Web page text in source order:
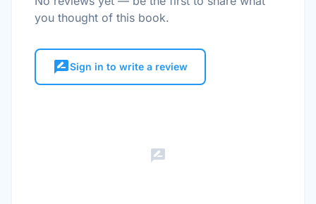
you thought of this book.
rate_reviewSign in to write a review
rate_review